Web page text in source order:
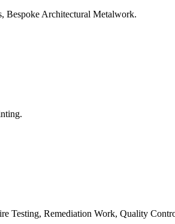
Bespoke Architectural Metalwork.
Testing, Remediation Work, Quality